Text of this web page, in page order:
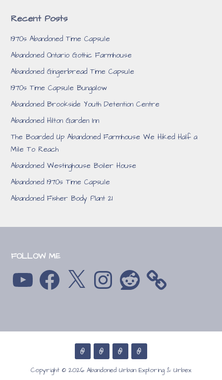
Recent Posts
1970s Abandoned Time Capsule
Abandoned Ontario Gothic Farmhouse
Abandoned Gingerbread Time Capsule
1970s Time Capsule Bungalow
Abandoned Brookside Youth Detention Centre
Abandoned Hilton Garden Inn
The Boarded Up Abandoned Farmhouse We Hiked Half a
Mile To Reach
Abandoned Westinghouse Boiler House
Abandoned 1970s Time Capsule
Abandoned Fisher Body Plant 21
FOLLOW ME
YouTube Facebook Instagram Reddit
Copyright © 2026 Abandoned Urban Exploring & Urbex